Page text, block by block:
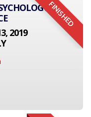
FINISHED
2019